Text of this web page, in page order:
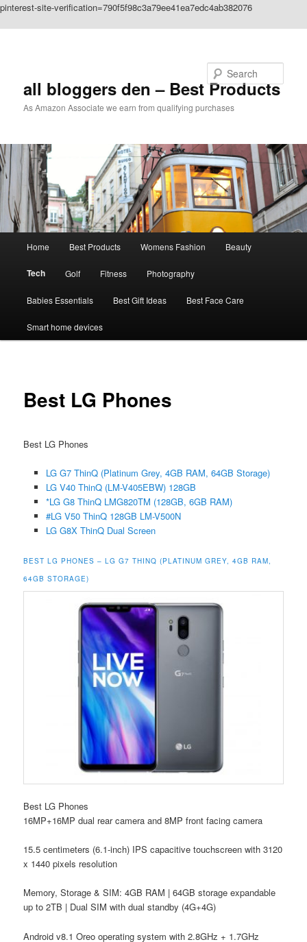
pinterest-site-verification=790f5f98c3a79ee41ea7edc4ab382076
all bloggers den – Best Products
As Amazon Associate we earn from qualifying purchases
Home Best Products Womens Fashion Beauty
Tech Golf Fitness Photography
Babies Essentials Best Gift Ideas Best Face Care
Smart home devices
Best LG Phones
Best LG Phones
LG G7 ThinQ (Platinum Grey, 4GB RAM, 64GB Storage)
LG V40 ThinQ (LM-V405EBW) 128GB
*LG G8 ThinQ LMG820TM (128GB, 6GB RAM)
#LG V50 ThinQ 128GB LM-V500N
LG G8X ThinQ Dual Screen
BEST LG PHONES – LG G7 THINQ (PLATINUM GREY, 4GB RAM,
64GB STORAGE)
Best LG Phones
16MP+16MP dual rear camera and 8MP front facing camera
15.5 centimeters (6.1-inch) IPS capacitive touchscreen with 3120
x 1440 pixels resolution
Memory, Storage & SIM: 4GB RAM | 64GB storage expandable
up to 2TB | Dual SIM with dual standby (4G+4G)
Android v8.1 Oreo operating system with 2.8GHz + 1.7GHz